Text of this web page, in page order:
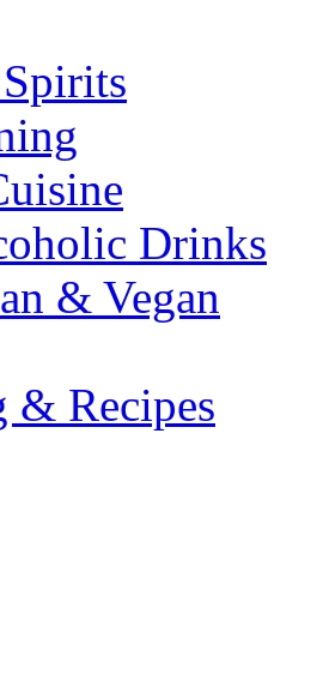
Drinks
& Vegan
& Recipes